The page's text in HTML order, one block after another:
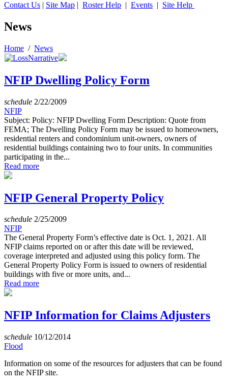
Contact Us | Site Map | Roster Help | Events | Site Help
News
Home / News
NFIP Dwelling Policy Form
schedule 2/22/2009
NFIP
Subject: Policy: NFIP Dwelling Form Description: Quote from
FEMA; The Dwelling Policy Form may be issued to homeowners,
residential renters and condominium unit-owners, owners of
residential buildings containing two to four units. In communities
participating in the...
Read more
NFIP General Property Policy
schedule 2/25/2009
NFIP
The General Property Form’s effective date is Oct. 1, 2021. All
NFIP claims reported on or after this date will be reviewed,
coverage interpreted and adjusted using this policy form. The
General Property Policy Form is issued to owners of residential
buildings with five or more units, and...
Read more
NFIP Information for Claims Adjusters
schedule 10/12/2014
Flood
Information on some of the resources for adjusters that can be found
on the NFIP site.